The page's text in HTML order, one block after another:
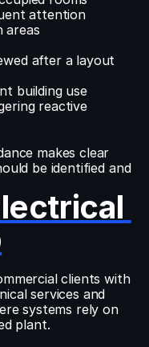
attention
areas
after a layout
building use
reactive
makes clear
be identified and
clients with
services and
systems rely on
plant.